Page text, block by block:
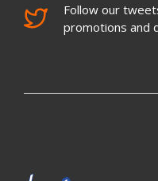
Follow our
promotions and